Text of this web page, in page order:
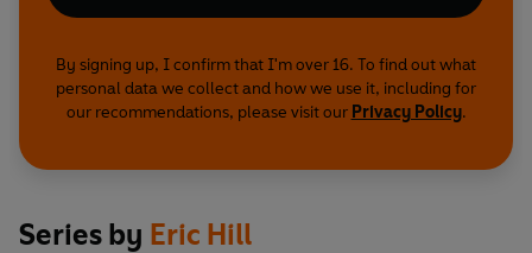
By signing up, I confirm that I'm over 16. To find out what
personal data we collect and how we use it, including for
our recommendations, please visit our Privacy Policy.
Series by Eric Hill